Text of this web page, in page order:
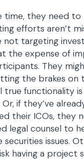
time, they need to
efforts aren’t
not targeting
the expense of
They
the brakes on
true functionality is
if they’ve
their ICOs, they
legal counsel to
issues.
having a project